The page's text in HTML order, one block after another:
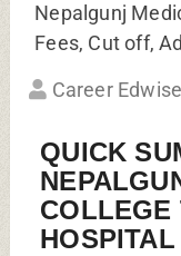
Nepalgunj
Fees, Cut off,
Career Edwise
QUICK
COLLEGE